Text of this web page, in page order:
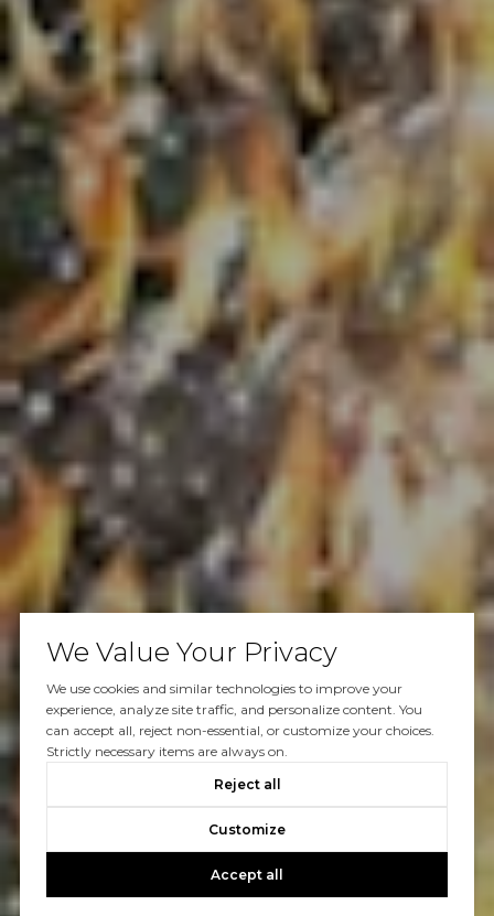
We Value Your Privacy
We use cookies and similar technologies to improve your
experience, analyze site traffic, and personalize content. You
can accept all, reject non-essential, or customize your choices.
Strictly necessary items are always on.
Reject all
Customize
Accept all